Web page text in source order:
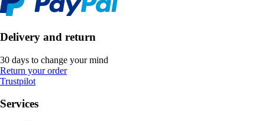
Delivery and return
30 days to change your mind
Return your order
Trustpilot
Services